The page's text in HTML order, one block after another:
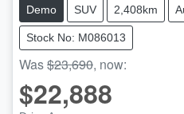
Demo SUV 2,408km
Stock No: M086013
Was$23,690, now:
$22,888